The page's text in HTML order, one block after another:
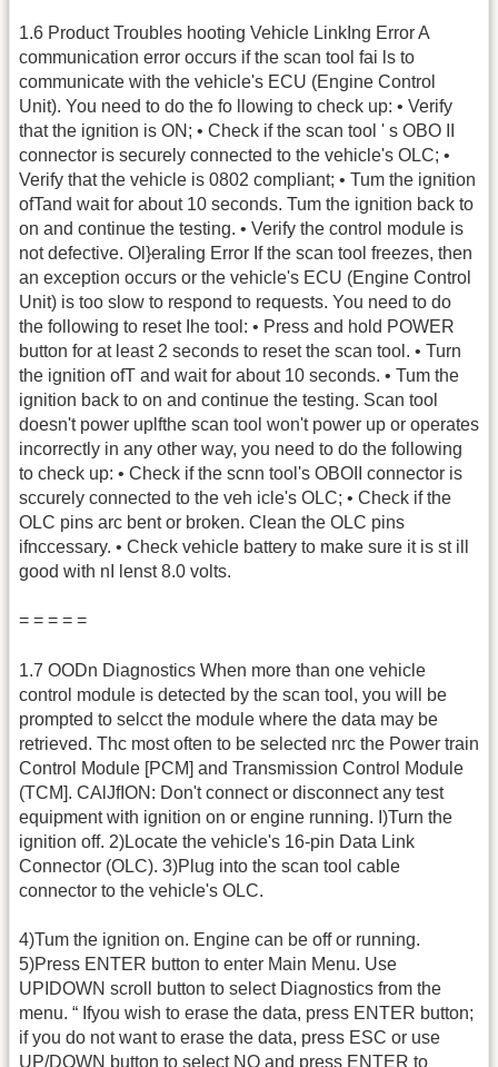
1.6 Product Troubles hooting Vehicle LinkIng Error A
communication error occurs if the scan tool fai ls to
communicate with the vehicle's ECU (Engine Control
Unit). You need to do the fo llowing to check up: • Verify
that the ignition is ON; • Check if the scan tool ' s OBO II
connector is securely connected to the vehicle's OLC; •
Verify that the vehicle is 0802 compliant; • Tum the ignition
ofTand wait for about 10 seconds. Tum the ignition back to
on and continue the testing. • Verify the control module is
not defective. Ol}eraling Error If the scan tool freezes, then
an exception occurs or the vehicle's ECU (Engine Control
Unit) is too slow to respond to requests. You need to do
the following to reset Ihe tool: • Press and hold POWER
button for at least 2 seconds to reset the scan tool. • Turn
the ignition ofT and wait for about 10 seconds. • Tum the
ignition back to on and continue the testing. Scan tool
doesn't power uplfthe scan tool won't power up or operates
incorrectly in any other way, you need to do the following
to check up: • Check if the scnn tool's OBOII connector is
sccurely connected to the veh icle's OLC; • Check if the
OLC pins arc bent or broken. Clean the OLC pins
ifnccessary. • Check vehicle battery to make sure it is st ill
good with nI lenst 8.0 volts.
= = = = =
1.7 OODn Diagnostics When more than one vehicle
control module is detected by the scan tool, you will be
prompted to selcct the module where the data may be
retrieved. Thc most often to be selected nrc the Power train
Control Module [PCM] and Transmission Control Module
(TCM]. CAlJfION: Don't connect or disconnect any test
equipment with ignition on or engine running. I)Turn the
ignition off. 2)Locate the vehicle's 16-pin Data Link
Connector (OLC). 3)Plug into the scan tool cable
connector to the vehicle's OLC.
4)Tum the ignition on. Engine can be off or running.
5)Press ENTER button to enter Main Menu. Use
UPIDOWN scroll button to select Diagnostics from the
menu. “ Ifyou wish to erase the data, press ENTER button;
if you do not want to erase the data, press ESC or use
UP/DOWN button to select NO and press ENTER to